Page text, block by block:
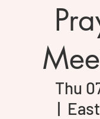
Thu
  |